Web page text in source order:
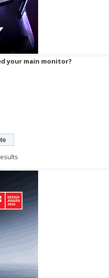
your main monitor?